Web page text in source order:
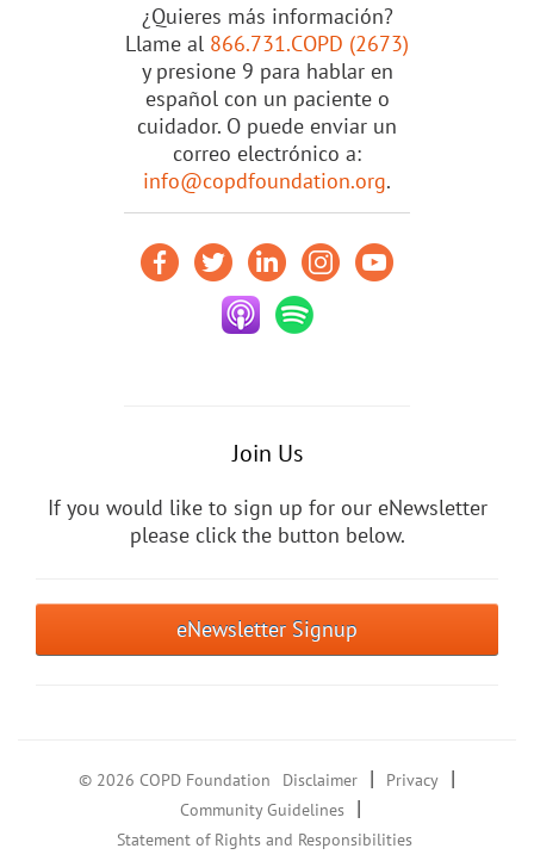
¿Quieres más información?
Llame al 866.731.COPD (2673)
y presione 9 para hablar en
español con un paciente o
cuidador. O puede enviar un
correo electrónico a:
info@copdfoundation.org.
Join Us
If you would like to sign up for our eNewsletter
please click the button below.
eNewsletter Signup
© 2026 COPD Foundation Disclaimer | Privacy |
Community Guidelines |
Statement of Rights and Responsibilities